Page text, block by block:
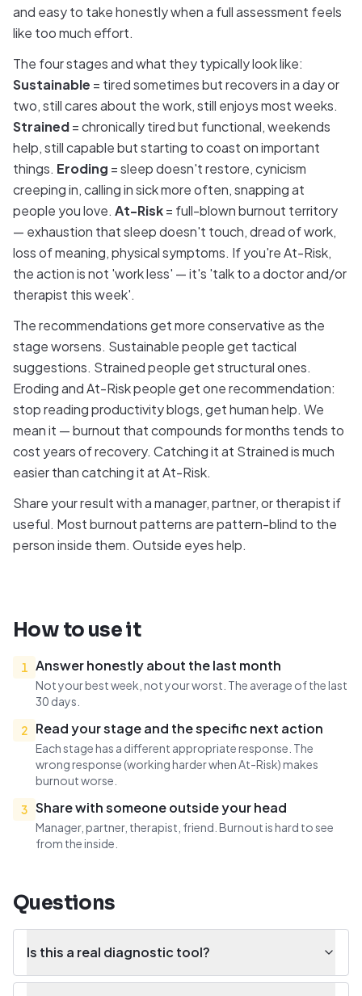
and easy to take honestly when a full assessment feels
like too much effort.
The four stages and what they typically look like:
Sustainable = tired sometimes but recovers in a day or
two, still cares about the work, still enjoys most weeks.
Strained= chronically tired but functional, weekends
help, still capable but starting to coast on important
things. Eroding = sleep doesn't restore, cynicism
creeping in, calling in sick more often, snapping at
people you love. At-Risk= full-blown burnout territory
— exhaustion that sleep doesn't touch, dread of work,
loss of meaning, physical symptoms. If you're At-Risk,
the action is not 'work less' — it's 'talk to a doctor and/or
therapist this week'.
The recommendations get more conservative as the
stage worsens. Sustainable people get tactical
suggestions. Strained people get structural ones.
Eroding and At-Risk people get one recommendation:
stop reading productivity blogs, get human help. We
mean it — burnout that compounds for months tends to
cost years of recovery. Catching it at Strained is much
easier than catching it at At-Risk.
Share your result with a manager, partner, or therapist if
useful. Most burnout patterns are pattern-blind to the
person inside them. Outside eyes help.
How to use it
1 Answer honestly about the last month
Not your best week, not your worst. The average of the last
30 days.
2
Read your stage and the specific next action
Each stage has a different appropriate response. The
wrong response (working harder when At-Risk) makes
burnout worse.
3 Share with someone outside your head
Manager, partner, therapist, friend. Burnout is hard to see
from the inside.
Questions
Is this a real diagnostic tool?